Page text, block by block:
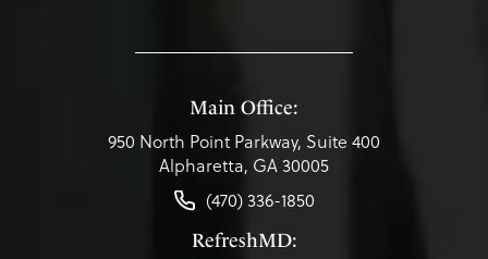
Main Office:
950 North Point Parkway, Suite 400
Alpharetta, GA 30005
(470) 336-1850
RefreshMD: